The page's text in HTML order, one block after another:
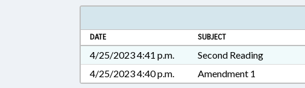
DATE SUBJECT
4/25/2023 4:41 p.m. Second Reading
4/25/2023 4:40 p.m.
Amendment 1